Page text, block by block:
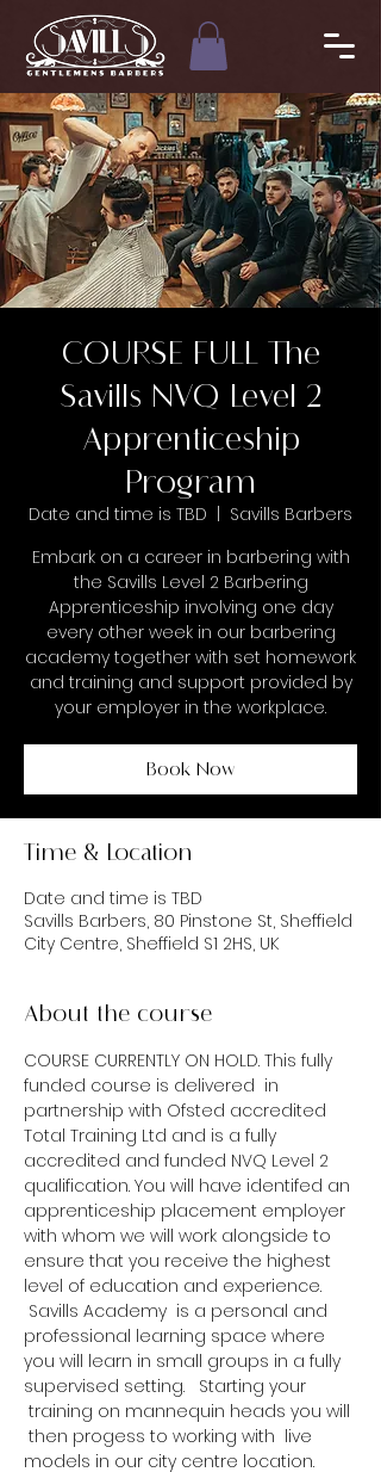
COURSE FULL The
Savills NVQ Level 2
Apprenticeship
Program
Date and time is TBD
  |
Savills Barbers
Embark on a career in barbering with
the Savills Level 2 Barbering
Apprenticeship involving one day
every other week in our barbering
academy together with set homework
and training and support provided by
your employer in the workplace.
Book Now
Time & Location
Date and time is TBD
Savills Barbers, 80 Pinstone St, Sheffield
City Centre, Sheffield S1 2HS, UK
About the course
COURSE CURRENTLY ON HOLD. This fully
funded course is delivered  in
partnership with Ofsted accredited
Total Training Ltd and is a fully
accredited and funded NVQ Level 2
qualification. You will have identifed an
apprenticeship placement employer
with whom we will work alongside to
ensure that you receive the highest
level of education and experience.
Savills Academy  is a personal and
professional learning space where
you will learn in small groups in a fully
supervised setting.   Starting your
training on mannequin heads you will
then progess to working with  live
models in our city centre location.